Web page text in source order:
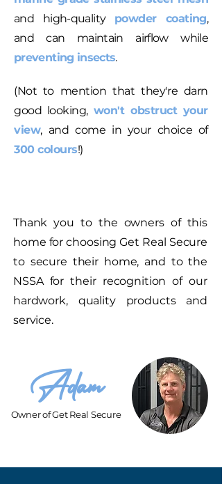
and high-quality powder coating,
and can maintain airflow while
preventing insects.
(Not to mention that they're darn
good looking, won't obstruct your
view, and come in your choice of
300 colours!)
Thank you to the owners of this
home for choosing Get Real Secure
to secure their home, and to the
NSSA for their recognition of our
hardwork, quality products and
service.
Adam
Owner of Get Real Secure